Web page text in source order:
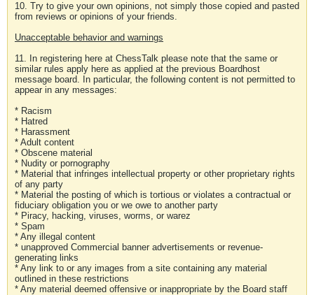
10. Try to give your own opinions, not simply those copied and pasted
from reviews or opinions of your friends.
Unacceptable behavior and warnings
11. In registering here at ChessTalk please note that the same or
similar rules apply here as applied at the previous Boardhost
message board. In particular, the following content is not permitted to
appear in any messages:
* Racism
* Hatred
* Harassment
* Adult content
* Obscene material
* Nudity or pornography
* Material that infringes intellectual property or other proprietary rights
of any party
* Material the posting of which is tortious or violates a contractual or
fiduciary obligation you or we owe to another party
* Piracy, hacking, viruses, worms, or warez
* Spam
* Any illegal content
* unapproved Commercial banner advertisements or revenue-
generating links
* Any link to or any images from a site containing any material
outlined in these restrictions
* Any material deemed offensive or inappropriate by the Board staff